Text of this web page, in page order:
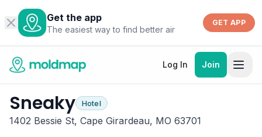
Get the app
The easiest way to find better air
GET APP
Log In Join
Sneaky Hotel
1402 Bessie St, Cape Girardeau, MO 63701